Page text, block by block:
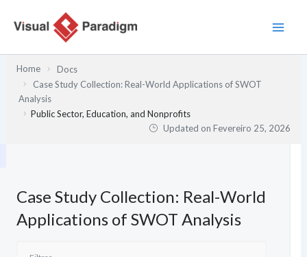
Home
Docs
Case Study Collection: Real-World Applications of SWOT
Analysis
Public Sector, Education, and Nonprofits
Updated onFevereiro 25, 2026
Case Study Collection: Real-World
Applications of SWOT Analysis